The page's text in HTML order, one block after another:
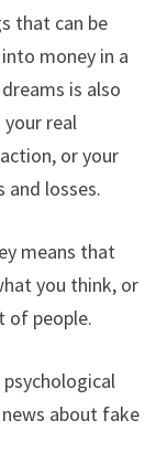
that can be
money in a
is also
real
or your
and losses.
means that
you think, or
of people.
about fake